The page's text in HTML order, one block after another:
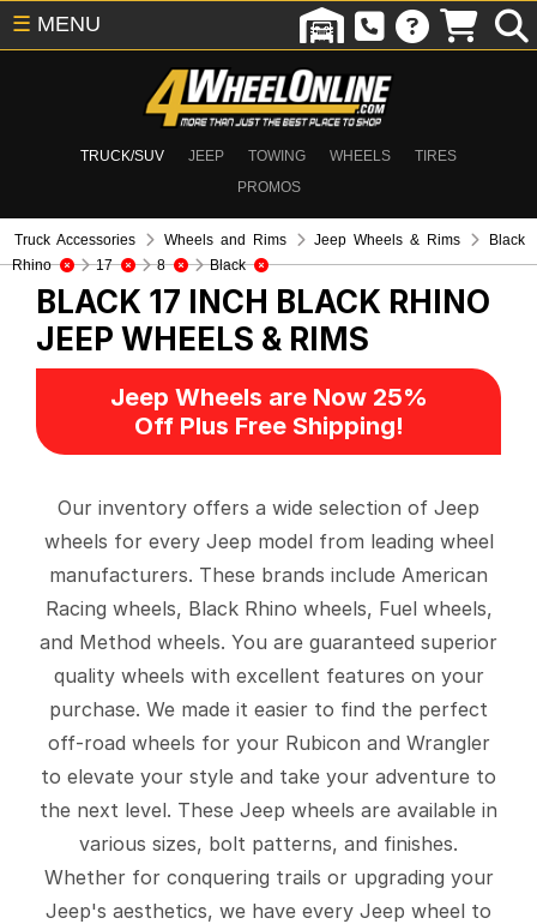
TRUCK/SUV JEEP TOWING WHEELS
TIRES
PROMOS
☰ MENU
Truck Accessories Wheels and Rims Jeep Wheels & Rims
Black
Rhino
17 8 Black
BLACK 17 INCH BLACK RHINO
JEEP WHEELS & RIMS
Jeep Wheels are Now 25%
Off Plus Free Shipping!
Our inventory offers a wide selection of Jeep
wheels for every Jeep model from leading wheel
manufacturers. These brands include American
Racing wheels, Black Rhino wheels, Fuel wheels,
and Method wheels. You are guaranteed superior
quality wheels with excellent features on your
purchase. We made it easier to find the perfect
off-road wheels for your Rubicon and Wrangler
to elevate your style and take your adventure to
the next level. These Jeep wheels are available in
various sizes, bolt patterns, and finishes.
Whether for conquering trails or upgrading your
Jeep's aesthetics, we have every Jeep wheel to